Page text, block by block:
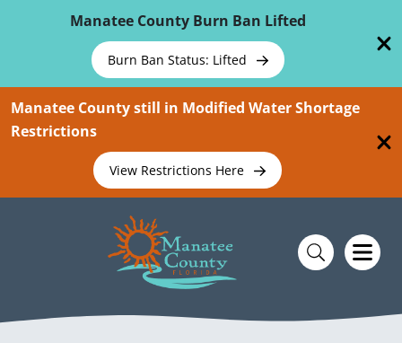
Manatee County Burn Ban Lifted
Burn Ban Status: Lifted
Manatee County still in Modified Water Shortage
Restrictions
View Restrictions Here